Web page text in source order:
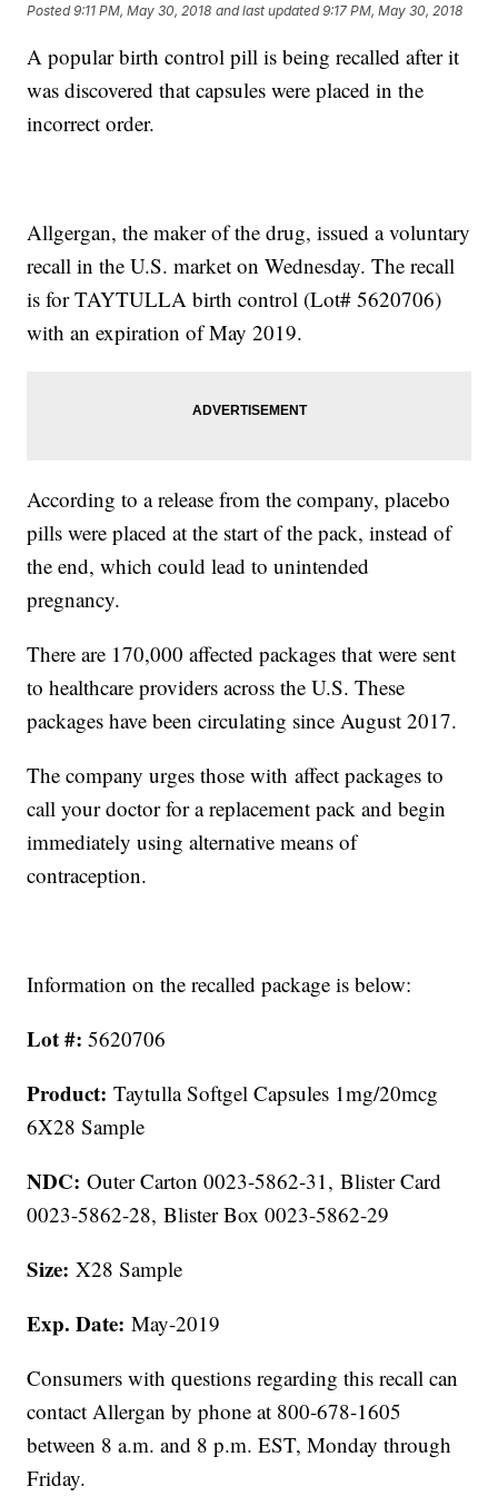
Posted9:11 PM, May 30, 2018 and last updated 9:17 PM, May 30, 2018
A popular birth control pill is being recalled after it
was discovered that capsules were placed in the
incorrect order.
Allgergan, the maker of the drug, issued a voluntary
recall in the U.S. market on Wednesday. The recall
is for TAYTULLA birth control (Lot# 5620706)
with an expiration of May 2019.
According to a release from the company, placebo
pills were placed at the start of the pack, instead of
the end, which could lead to unintended
pregnancy.
There are 170,000 affected packages that were sent
to healthcare providers across the U.S. These
packages have been circulating since August 2017.
The company urges those with affect packages to
call your doctor for a replacement pack and begin
immediately using alternative means of
contraception.
Information on the recalled package is below:
Lot #:5620706
Product:Taytulla Softgel Capsules 1mg/20mcg
6X28 Sample
NDC: Outer Carton 0023-5862-31, Blister Card
0023-5862-28, Blister Box 0023-5862-29
Size:X28 Sample
Exp. Date:May-2019
Consumers with questions regarding this recall can
contact Allergan by phone at 800-678-1605
between 8 a.m. and 8 p.m. EST, Monday through
Friday.